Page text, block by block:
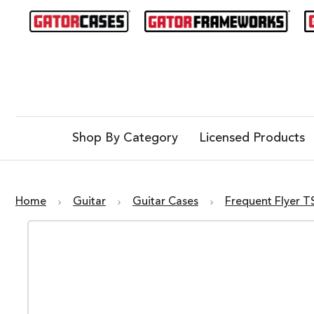
Shop By Category Licensed Products
Home Guitar Guitar Cases Frequent Flyer